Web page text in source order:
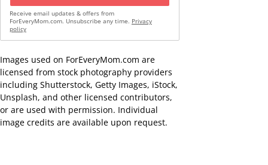
Receive email updates & offers from
ForEveryMom.com. Unsubscribe any time. Privacy
policy
Images used on ForEveryMom.com are
licensed from stock photography providers
including Shutterstock, Getty Images, iStock,
Unsplash, and other licensed contributors,
or are used with permission. Individual
image credits are available upon request.